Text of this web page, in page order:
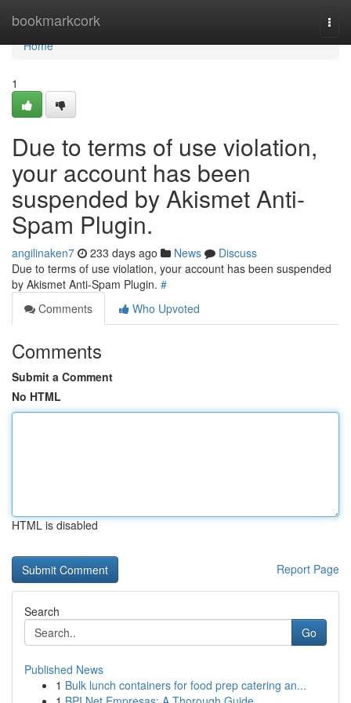
bookmarkcork
Home
Home
1
Due to terms of use violation,
your account has been
suspended by Akismet Anti-
Spam Plugin.
angilinaken7 233 days ago News
Discuss
Due to terms of use violation, your account has been suspended
by Akismet Anti-Spam Plugin. #
Comments
Who Upvoted
Comments
Submit a Comment
No HTML
HTML is disabled
Report Page
Search
Go
Published News
1 Bulk lunch containers for food prep catering an...